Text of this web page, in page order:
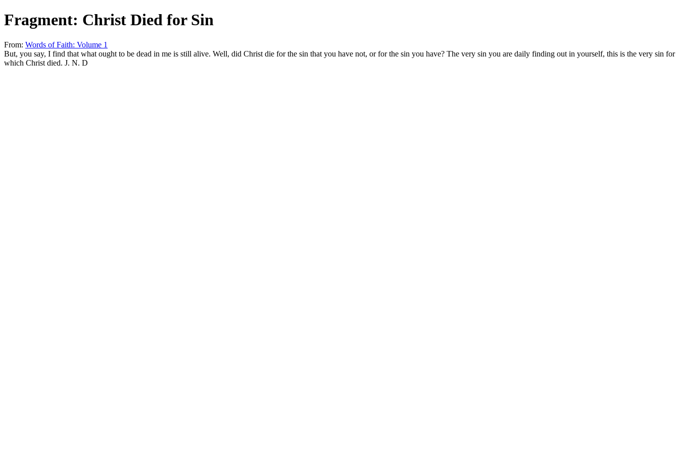
Fragment: Christ Died for Sin
From: Words of Faith: Volume 1
But, you say, I find that what ought to be dead in me is still alive. Well, did Christ die for the sin that you have not, or for the sin you have? The very sin you are daily finding out in yourself, this is the very sin for
which Christ died. J. N. D